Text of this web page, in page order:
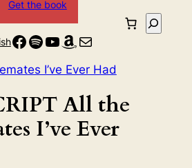
Get the book
Facebook
Spotify
YouTube
Amazon
Mail
Search
I’ve Ever Had
All the
I’ve Ever